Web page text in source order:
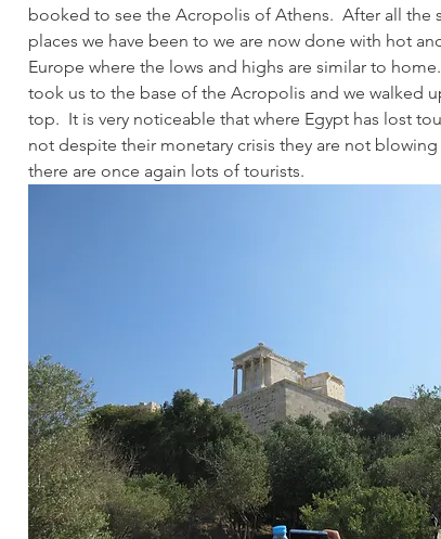
booked to see the Acropolis of Athens.  After all the
places we have been to we are now done with hot
Europe where the lows and highs are similar to
took us to the base of the Acropolis and we walked
top.  It is very noticeable that where Egypt has lost
not despite their monetary crisis they are not
there are once again lots of tourists.